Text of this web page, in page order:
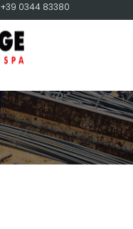
+39 0344 83380